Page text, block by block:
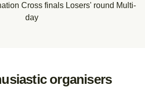
Cross finals Losers' round Multi-
day
organisers